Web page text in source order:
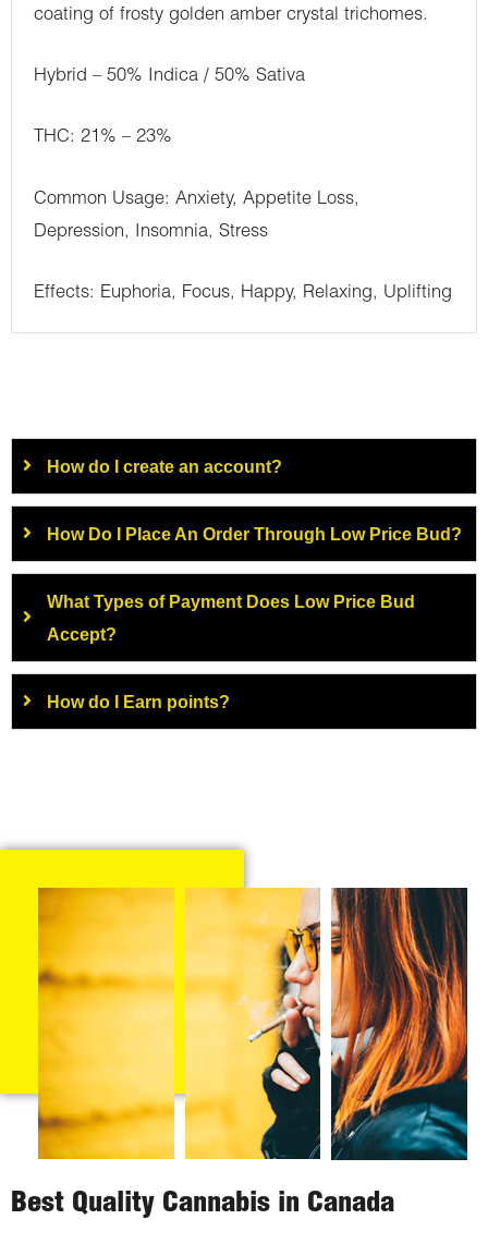
coating of frosty golden amber crystal trichomes.
Hybrid – 50% Indica / 50% Sativa
THC: 21% – 23%
Common Usage: Anxiety, Appetite Loss,
Depression, Insomnia, Stress
Effects: Euphoria, Focus, Happy, Relaxing, Uplifting
How do I create an account?
How Do I Place An Order Through Low Price Bud?
What Types of Payment Does Low Price Bud
Accept?
How do I Earn points?
Best Quality Cannabis in Canada